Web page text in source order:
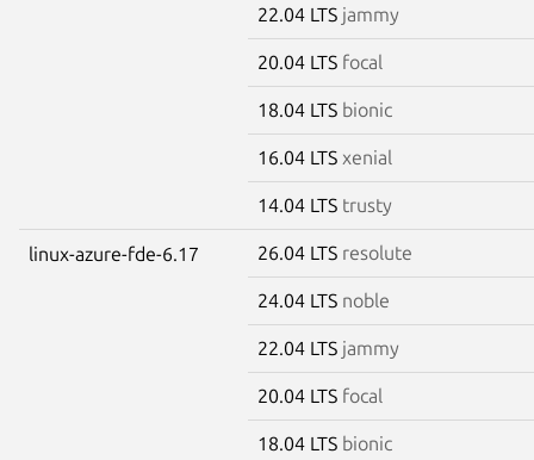
22.04 LTS jammy
20.04 LTS focal
18.04 LTS bionic
16.04 LTS xenial
14.04 LTS trusty
linux-azure-fde-6.17 26.04 LTS resolute
24.04 LTS noble
22.04 LTS jammy
20.04 LTS focal
18.04 LTS bionic